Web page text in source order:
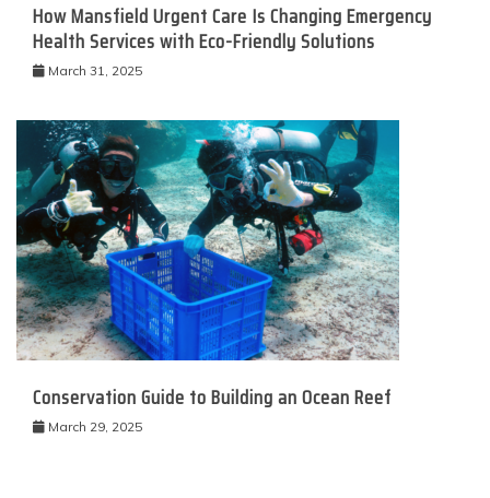
How Mansfield Urgent Care Is Changing Emergency
Health Services with Eco-Friendly Solutions
March 31, 2025
Conservation Guide to Building an Ocean Reef
March 29, 2025